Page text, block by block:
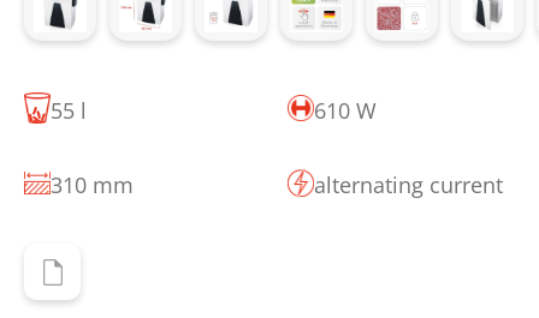
55 l 610 W
310 mm alternating current